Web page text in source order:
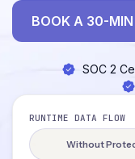
BOOK A 30-MIN
SOC 2
RUNTIME DATA FLOW
Without